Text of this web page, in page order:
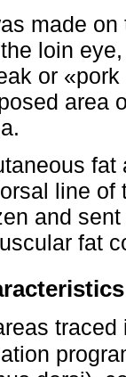
made
loin
or
area
line
and
fat